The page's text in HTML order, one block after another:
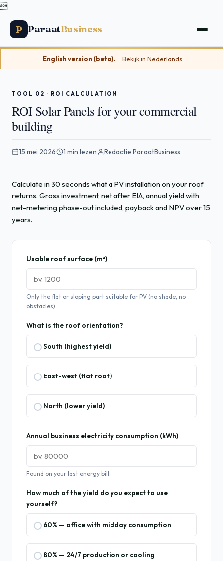

P ParaatBusiness
English version (beta). · Bekijk in Nederlands
TOOL 02 · ROI CALCULATION
ROI Solar Panels for your commercial
building
15 mei 2026· 1 min lezen· Redactie ParaatBusiness
Calculate in 30 seconds what a PV installation on your roof
returns. Gross investment, net after EIA, annual yield with
net-metering phase-out included, payback and NPV over 15
years.
Usable roof surface (m²)
Only the flat or sloping part suitable for PV (no shade, no
obstacles).
What is the roof orientation?
South (highest yield)
East-west (flat roof)
North (lower yield)
Annual business electricity consumption (kWh)
Found on your last energy bill.
How much of the yield do you expect to use
yourself?
60% — office with midday consumption
80% — 24/7 production or cooling